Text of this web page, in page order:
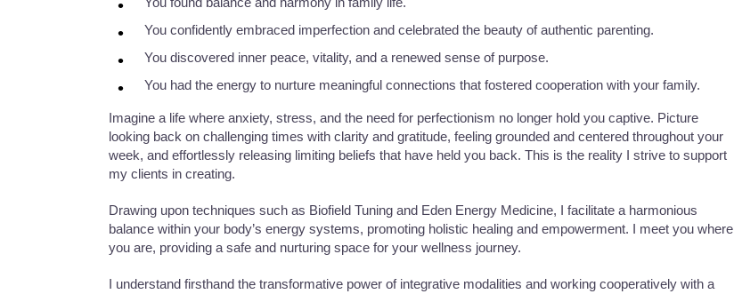
You confidently embraced imperfection and celebrated the beauty of authentic parenting.
You discovered inner peace, vitality, and a renewed sense of purpose.
You had the energy to nurture meaningful connections that fostered cooperation with your family.
​Imagine a life where anxiety, stress, and the need for perfectionism no longer hold you captive. Picture
looking back on challenging times with clarity and gratitude, feeling grounded and centered throughout your
week, and effortlessly releasing limiting beliefs that have held you back. This is the reality I strive to support
my clients in creating.
Drawing upon techniques such as Biofield Tuning and Eden Energy Medicine, I facilitate a harmonious
balance within your body’s energy systems, promoting holistic healing and empowerment. I meet you where
you are, providing a safe and nurturing space for your wellness journey.
I understand firsthand the transformative power of integrative modalities and working cooperatively with a